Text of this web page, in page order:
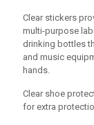
Clear stickers
multi-purpose
drinking bottles
and music
hands.
Clear shoe
for extra